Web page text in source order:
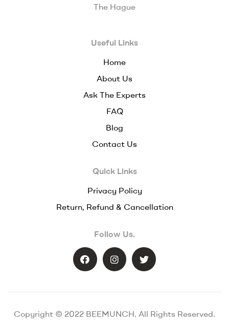
The Hague
Useful Links
Home
About Us
Ask The Experts
FAQ
Blog
Contact Us
Quick Links
Privacy Policy
Return, Refund & Cancellation
Follow Us.
Copyright © 2022 BEEMUNCH. All Rights Reserved.